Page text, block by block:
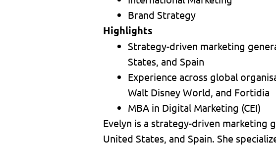
Brand Strategy
Highlights
Strategy-driven marketing
States, and Spain
Experience across global
Walt Disney World, and Fortidia
MBA in Digital Marketing (CEI)
Evelyn is a strategy-driven marketing
United States, and Spain. She